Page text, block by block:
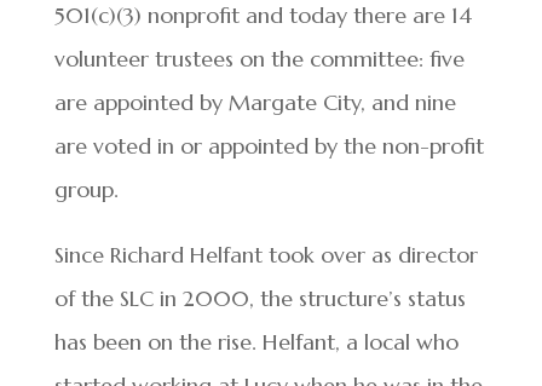
501(c)(3) nonprofit and today there are 14
volunteer trustees on the committee: five
are appointed by Margate City, and nine
are voted in or appointed by the non-profit
group.
Since Richard Helfant took over as director
of the SLC in 2000, the structure’s status
has been on the rise. Helfant, a local who